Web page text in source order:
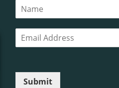
m
l
Submit